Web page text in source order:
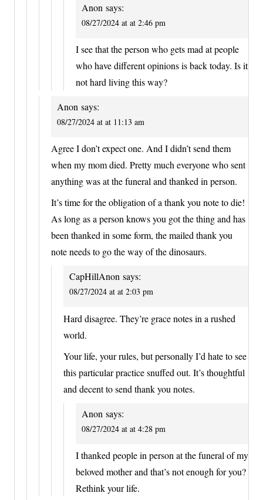
Anon says:
08/27/2024 at at 2:46 pm
I see that the person who gets mad at people
who have different opinions is back today. Is it
not hard living this way?
Anon says:
08/27/2024 at at 11:13 am
Agree I don’t expect one. And I didn’t send them
when my mom died. Pretty much everyone who sent
anything was at the funeral and thanked in person.
It’s time for the obligation of a thank you note to die!
As long as a person knows you got the thing and has
been thanked in some form, the mailed thank you
note needs to go the way of the dinosaurs.
CapHillAnon says:
08/27/2024 at at 2:03 pm
Hard disagree. They’re grace notes in a rushed
world.
Your life, your rules, but personally I’d hate to see
this particular practice snuffed out. It’s thoughtful
and decent to send thank you notes.
Anon says:
08/27/2024 at at 4:28 pm
I thanked people in person at the funeral of my
beloved mother and that’s not enough for you?
Rethink your life.